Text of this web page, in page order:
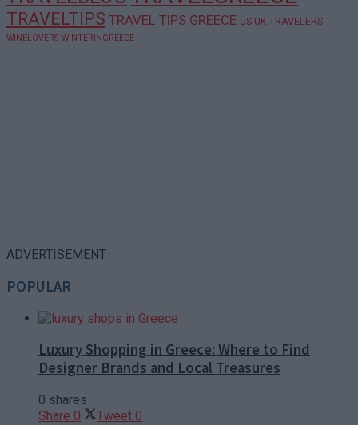
TRAVELTIPS TRAVEL TIPS GREECE US UK TRAVELERS
WINELOVERS WINTERINGREECE
ADVERTISEMENT
POPULAR
Luxury Shopping in Greece: Where to Find
Designer Brands and Local Treasures
0 shares
Share 0 Tweet 0